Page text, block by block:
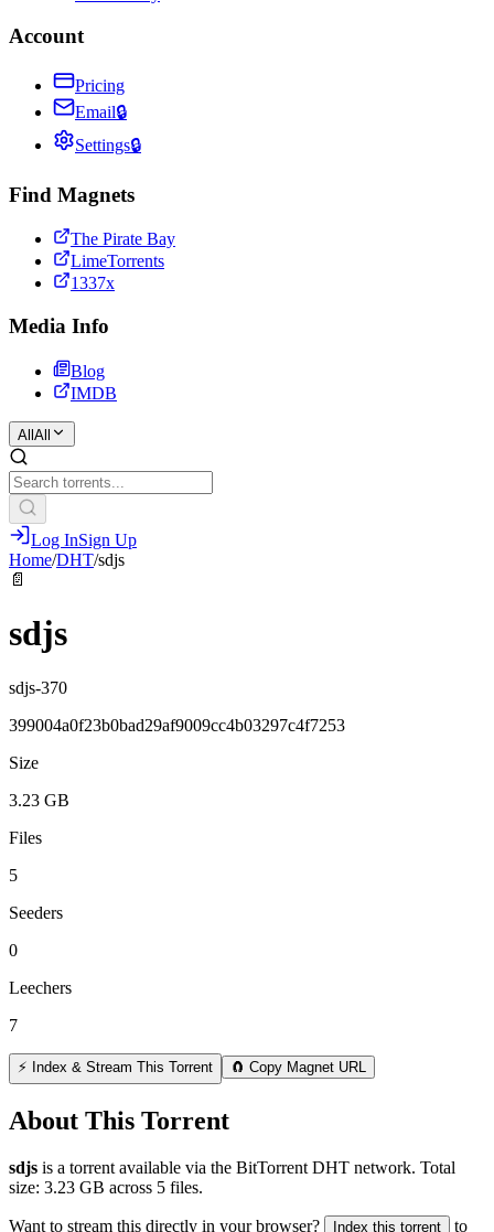
Account
Pricing
Email🔒
Settings🔒
Find Magnets
The Pirate Bay
LimeTorrents
1337x
Media Info
Blog
IMDB
All All
Log InSign Up
Home/DHT/sdjs
📄
sdjs
sdjs-370
399004a0f23b0bad29af9009cc4b03297c4f7253
Size
3.23 GB
Files
5
Seeders
0
Leechers
7
⚡ Index & Stream This Torrent 🧲 Copy Magnet URL
About This Torrent
sdjs is a torrent available via the BitTorrent DHT network. Total
size: 3.23 GB across 5 files.
Want to stream this directly in your browser? Index this torrent to